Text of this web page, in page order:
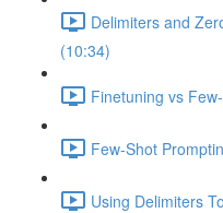
Delimiters and
(10:34)
Finetuning vs
Few-Shot
Using Delimiters